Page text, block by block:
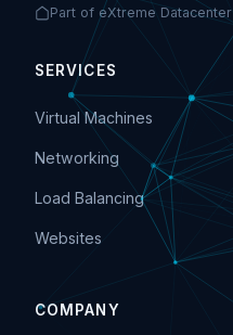
Part of eXtreme Datacenter
SERVICES
Virtual Machines
Networking
Load Balancing
Websites
COMPANY